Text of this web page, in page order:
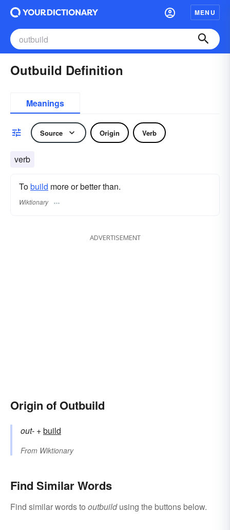
MENU
Outbuild Definition
Meanings
Source Origin Verb
verb
Tobuild more or better than.
Wiktionary
ADVERTISEMENT
Origin of Outbuild
out- +‎build
From Wiktionary
Find Similar Words
Find similar words to outbuildusing the buttons below.